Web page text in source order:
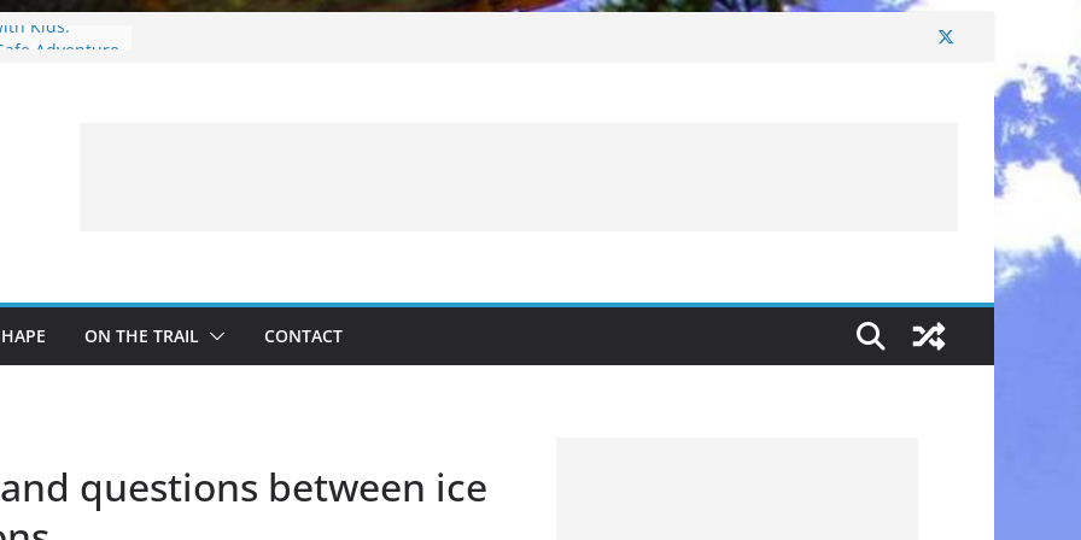
Kids:
and Fur –
to
Fishing Trip
ON THE TRAIL CONTACT
questions between ice